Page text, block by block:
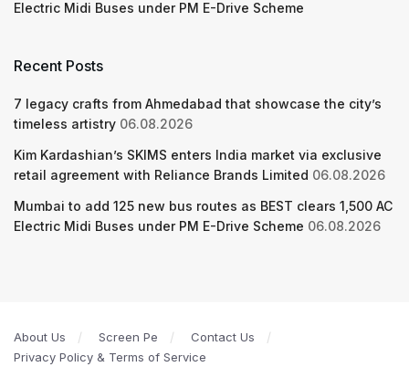
Electric Midi Buses under PM E-Drive Scheme
Recent Posts
7 legacy crafts from Ahmedabad that showcase the city’s
timeless artistry 06.08.2026
Kim Kardashian’s SKIMS enters India market via exclusive
retail agreement with Reliance Brands Limited 06.08.2026
Mumbai to add 125 new bus routes as BEST clears 1,500 AC
Electric Midi Buses under PM E-Drive Scheme 06.08.2026
About Us Screen Pe
Contact Us
Privacy Policy & Terms of Service